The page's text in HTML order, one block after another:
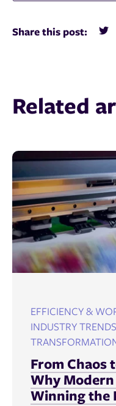
Share this post:
Related
EFFICIENCY &
INDUSTRY TRENDS
From Chaos
Why
Winning the